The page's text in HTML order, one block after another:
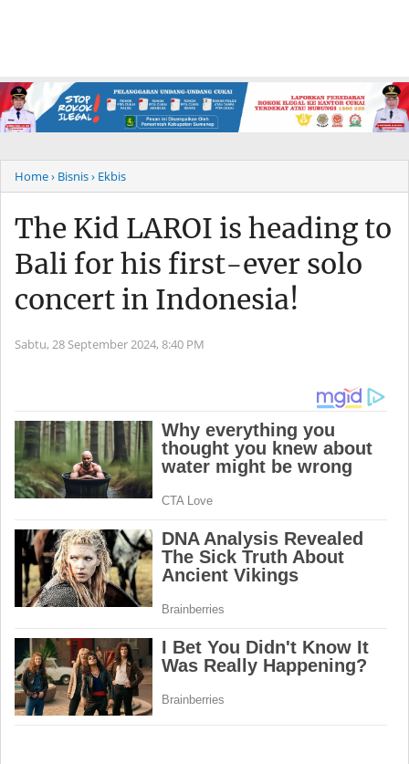
Home› Bisnis› Ekbis
The Kid LAROI is heading to
Bali for his first-ever solo
concert in Indonesia!
Sabtu, 28 September 2024, 8:40 PM